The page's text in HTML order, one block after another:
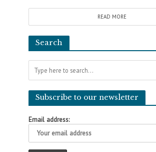
READ MORE
Search
Subscribe to our newsletter
Email address: